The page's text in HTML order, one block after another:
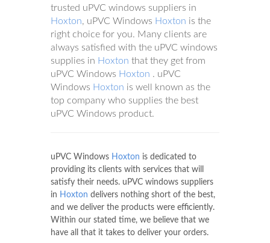
trusted uPVC windows suppliers in
Hoxton, uPVC Windows Hoxton is the
right choice for you. Many clients are
always satisfied with the uPVC windows
supplies in Hoxton that they get from
uPVC Windows Hoxton . uPVC
Windows Hoxton is well known as the
top company who supplies the best
uPVC Windows product.
uPVC Windows Hoxton is dedicated to
providing its clients with services that will
satisfy their needs. uPVC windows suppliers
in Hoxton delivers nothing short of the best,
and we deliver the products were efficiently.
Within our stated time, we believe that we
have all that it takes to deliver your orders.